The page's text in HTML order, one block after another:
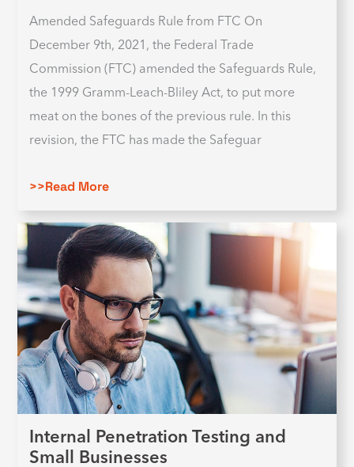
Amended Safeguards Rule from FTC On
December 9th, 2021, the Federal Trade
Commission (FTC) amended the Safeguards Rule,
the 1999 Gramm-Leach-Bliley Act, to put more
meat on the bones of the previous rule. In this
revision, the FTC has made the Safeguar
>>Read More
Internal Penetration Testing and
Small Businesses